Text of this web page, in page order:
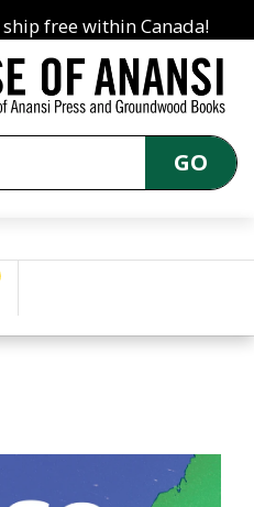
free within Canada!
GO